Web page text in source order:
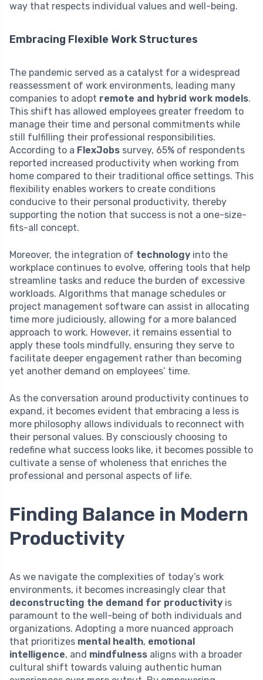
way that respects individual values and well-being.
Embracing Flexible Work Structures
The pandemic served as a catalyst for a widespread
reassessment of work environments, leading many
companies to adopt remote and hybrid work models.
This shift has allowed employees greater freedom to
manage their time and personal commitments while
still fulfilling their professional responsibilities.
According to a FlexJobs survey, 65% of respondents
reported increased productivity when working from
home compared to their traditional office settings. This
flexibility enables workers to create conditions
conducive to their personal productivity, thereby
supporting the notion that success is not a one-size-
fits-all concept.
Moreover, the integration of technology into the
workplace continues to evolve, offering tools that help
streamline tasks and reduce the burden of excessive
workloads. Algorithms that manage schedules or
project management software can assist in allocating
time more judiciously, allowing for a more balanced
approach to work. However, it remains essential to
apply these tools mindfully, ensuring they serve to
facilitate deeper engagement rather than becoming
yet another demand on employees’ time.
As the conversation around productivity continues to
expand, it becomes evident that embracing a less is
more philosophy allows individuals to reconnect with
their personal values. By consciously choosing to
redefine what success looks like, it becomes possible to
cultivate a sense of wholeness that enriches the
professional and personal aspects of life.
Finding Balance in Modern
Productivity
As we navigate the complexities of today’s work
environments, it becomes increasingly clear that
deconstructing the demand for productivity is
paramount to the well-being of both individuals and
organizations. Adopting a more nuanced approach
that prioritizes mental health, emotional
intelligence, and mindfulness aligns with a broader
cultural shift towards valuing authentic human